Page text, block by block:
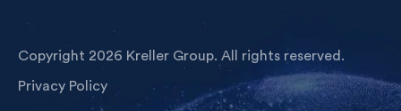
Copyright 2026 Kreller Group. All rights reserved.
Privacy Policy